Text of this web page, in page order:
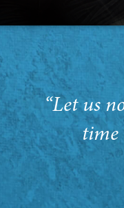
“Let us
time